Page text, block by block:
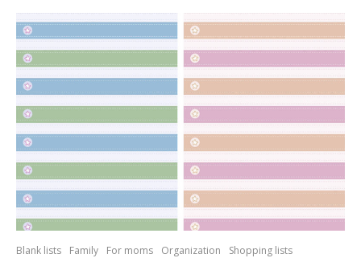
Blank lists Family For moms Organization
Shopping lists